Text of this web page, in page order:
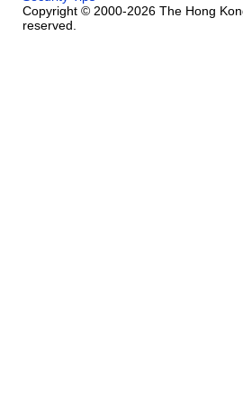
Copyright © 2000-2026 The Hong
reserved.